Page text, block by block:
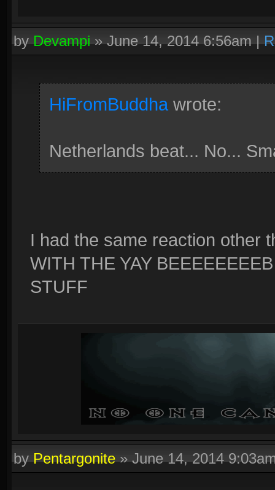
byDevampi»June 14, 2014 6:56am|
HiFromBuddha wrote:
Netherlands beat... No...
I had the same reaction other
WITH THE YAY
STUFF
byPentargonite»June 14, 2014